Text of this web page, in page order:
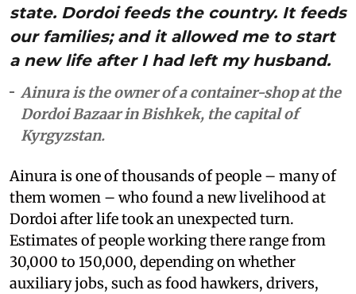
state. Dordoi feeds the country. It feeds
our families; and it allowed me to start
a new life after I had left my husband.
Ainura is the owner of a container-shop at the
Dordoi Bazaar in Bishkek, the capital of
Kyrgyzstan.
Ainura is one of thousands of people – many of
them women – who found a new livelihood at
Dordoi after life took an unexpected turn.
Estimates of people working there range from
30,000 to 150,000, depending on whether
auxiliary jobs, such as food hawkers, drivers,